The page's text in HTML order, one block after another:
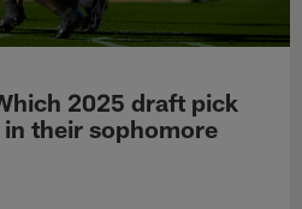
2025 draft pick
their sophomore